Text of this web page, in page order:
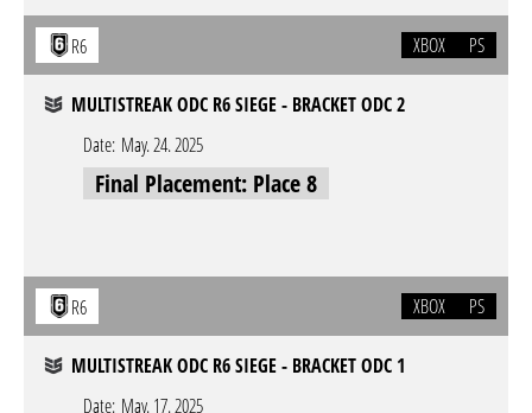
R6 XBOX PS
MULTISTREAK ODC R6 SIEGE - BRACKET ODC 2
Date: May. 24. 2025
Final Placement: Place 8
R6 XBOX PS
MULTISTREAK ODC R6 SIEGE - BRACKET ODC 1
Date: May. 17. 2025